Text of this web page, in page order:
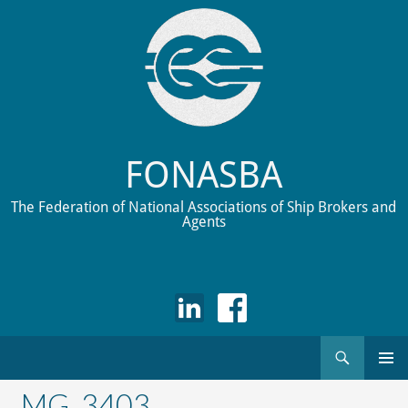
FONASBA
The Federation of National Associations of Ship Brokers and
Agents